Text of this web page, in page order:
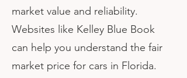
market value and reliability.
Websites like Kelley Blue Book
can help you understand the fair
market price for cars in Florida.